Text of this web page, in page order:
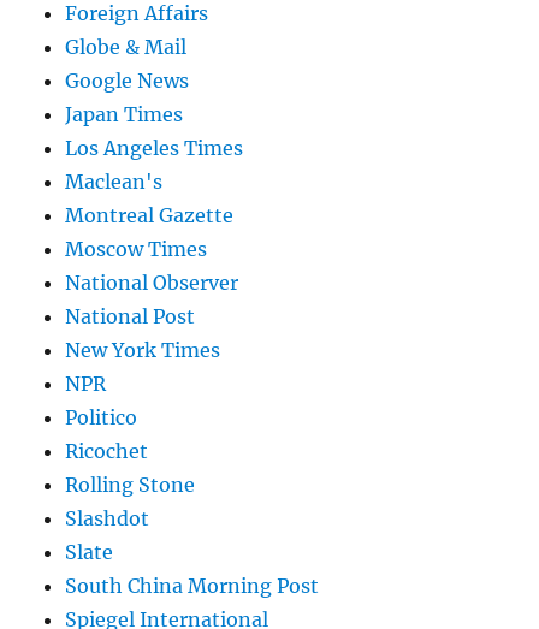
Foreign Affairs
Globe & Mail
Google News
Japan Times
Los Angeles Times
Maclean's
Montreal Gazette
Moscow Times
National Observer
National Post
New York Times
NPR
Politico
Ricochet
Rolling Stone
Slashdot
Slate
South China Morning Post
Spiegel International